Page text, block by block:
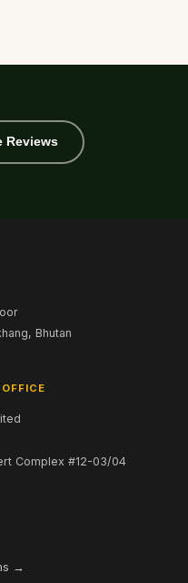
Reviews
Bhutan
Complex #12-03/04
→